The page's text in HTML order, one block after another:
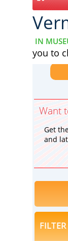
IN
you to
Want
Get
and